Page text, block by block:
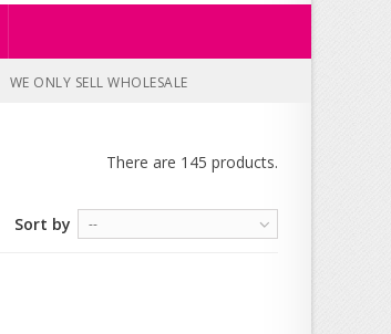
WE ONLY SELL WHOLESALE
There are 145 products.
Sort by --